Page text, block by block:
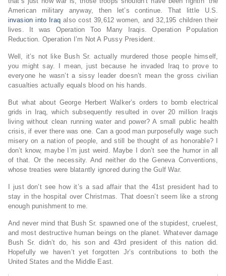
American military anyway, then let’s continue. That little U.S.
invasion into Iraq also cost 39,612 women, and 32,195 children their
lives. It was Operation Too Many Iraqis. Operation Population
Reduction. Operation I’m Not A Pussy President.
Well, it’s not like Bush Sr. actually murdered those people himself,
you might say. I mean, just because he invaded Iraq to prove to
everyone he wasn’t a sissy leader doesn’t mean the gross civilian
casualties actually equals blood on his hands.
But what about George Herbert Walker’s orders to bomb electrical
grids in Iraq, which subsequently resulted in over 20 million Iraqis
living without clean running water and power? A small public health
crisis, if ever there was one. Can a good man purposefully wage such
misery on a nation of people, and still be thought of as honorable? I
don’t know, maybe I’m just weird. Maybe I don’t see the humor in all
of that. Or the necessity. And neither do the Geneva Conventions,
whose treaties were blatantly ignored during the Gulf War.
I just don’t see how it’s a sad affair that the 41st president had to
stay in the hospital over Christmas. That doesn’t seem like a strong
enough punishment to me.
And never mind that Bush Sr. spawned one of the stupidest, cruelest,
and most destructive human beings on the planet. Whatever damage
Bush Sr. didn’t do, his son and 43rd president of this nation did.
Hopefully we haven’t yet forgotten Jr’s contributions to both the
United States and the Middle East.